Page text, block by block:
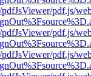
pdf.js/
pdf.js/
pdf.js/